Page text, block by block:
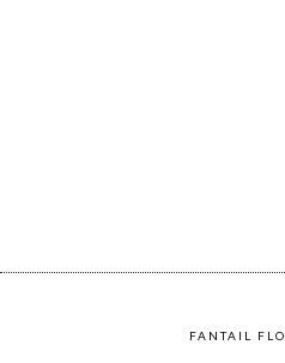
FANTAIL FLO